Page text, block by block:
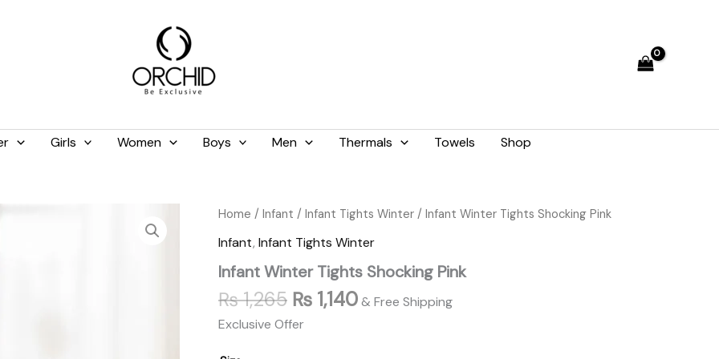
Girls Women Boys Men Thermals Towels Shop
Home / Infant / Infant Tights Winter / Infant Winter Tights Shocking Pink
Infant, Infant Tights Winter
Infant Winter Tights Shocking Pink
₨1,265
Original
price
was:
₨ 1,265.
₨ 1,140
Current
price
is:
₨ 1,140.
& Free Shipping
Exclusive Offer
Infant
Tights
Pink
quantity